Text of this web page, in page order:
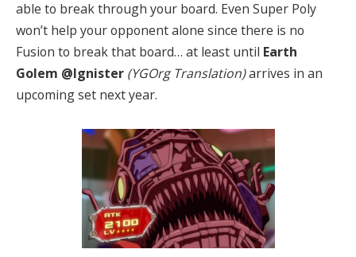
able to break through your board. Even Super Poly
won’t help your opponent alone since there is no
Fusion to break that board… at least until Earth
Golem @Ignister (YGOrg Translation)arrives in an
upcoming set next year.